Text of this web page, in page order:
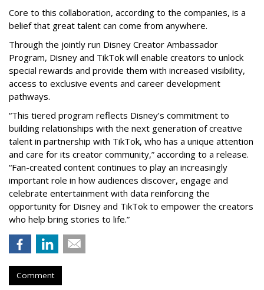
Core to this collaboration, according to the companies, is a
belief that great talent can come from anywhere.
Through the jointly run Disney Creator Ambassador
Program, Disney and TikTok will enable creators to unlock
special rewards and provide them with increased visibility,
access to exclusive events and career development
pathways.
“This tiered program reflects Disney’s commitment to
building relationships with the next generation of creative
talent in partnership with TikTok, who has a unique attention
and care for its creator community,” according to a release.
“Fan-created content continues to play an increasingly
important role in how audiences discover, engage and
celebrate entertainment with data reinforcing the
opportunity for Disney and TikTok to empower the creators
who help bring stories to life.”
Comment